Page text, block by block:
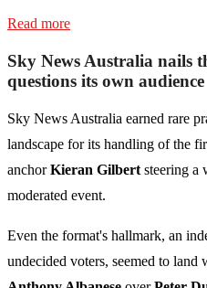
Read more
Sky News Australia nails
questions its own audience
Sky News Australia earned rare
landscape for its handling of the
anchorKieran Gilbert steering a
moderated event.
Even the format's hallmark, an
undecided voters, seemed to